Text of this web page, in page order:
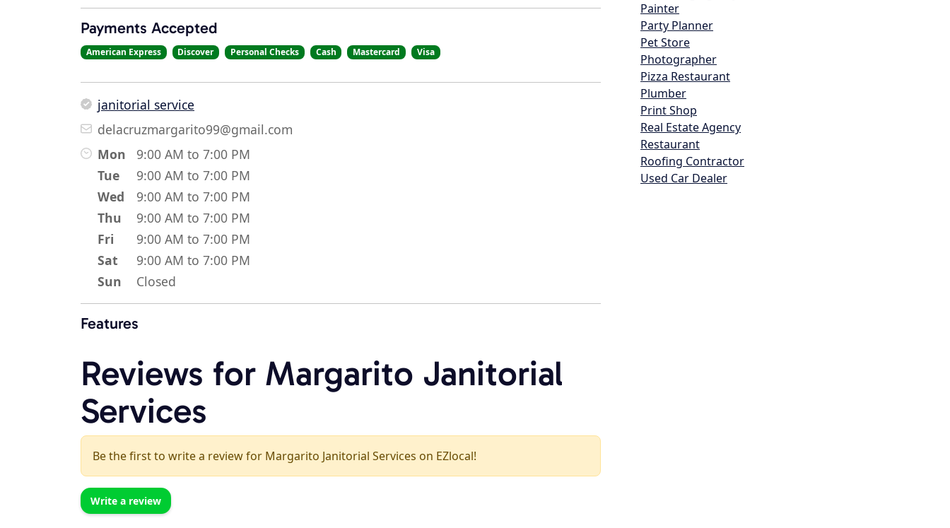
Payments Accepted
American Express Discover Personal Checks Cash Mastercard Visa
janitorial service
delacruzmargarito99@gmail.com
Mon
9:00 AM to 7:00 PM
Tue
9:00 AM to 7:00 PM
Wed
9:00 AM to 7:00 PM
Thu
9:00 AM to 7:00 PM
Fri
9:00 AM to 7:00 PM
Sat
9:00 AM to 7:00 PM
Sun
Closed
Features
Reviews for Margarito Janitorial
Services
Be the first to write a review for Margarito Janitorial Services on EZlocal!
Write a review
Painter
Party Planner
Pet Store
Photographer
Pizza Restaurant
Plumber
Print Shop
Real Estate Agency
Restaurant
Roofing Contractor
Used Car Dealer